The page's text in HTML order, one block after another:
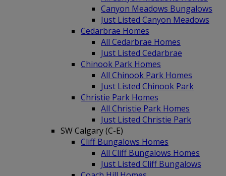
Canyon Meadows Bungalows
Just Listed Canyon Meadows
Cedarbrae Homes
All Cedarbrae Homes
Just Listed Cedarbrae
Chinook Park Homes
All Chinook Park Homes
Just Listed Chinook Park
Christie Park Homes
All Christie Park Homes
Just Listed Christie Park
SW Calgary (C-E)
Cliff Bungalows Homes
All Cliff Bungalows Homes
Just Listed Cliff Bungalows